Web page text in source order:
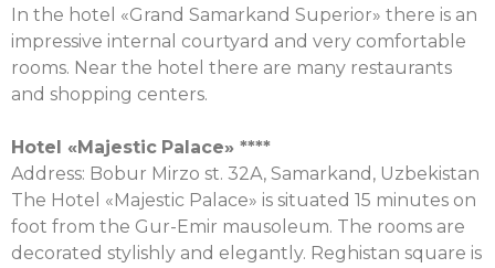
In the hotel «Grand Samarkand Superior» there is an
impressive internal courtyard and very comfortable
rooms. Near the hotel there are many restaurants
and shopping centers.
Hotel «Majestic Palace» ****
Address: Bobur Mirzo st. 32А, Samarkand, Uzbekistan
The Hotel «Majestic Palace» is situated 15 minutes on
foot from the Gur-Emir mausoleum. The rooms are
decorated stylishly and elegantly. Reghistan square is